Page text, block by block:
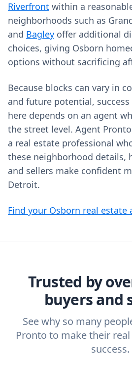
Riverfront within a
neighborhoods such as
and Bagley offer additional
choices, giving Osborn
options without sacrificing
Because blocks can vary in
and future potential,
here depends on an agent
the street level. Agent
a real estate professional
these neighborhood details,
and sellers make confident
Detroit.
Find your Osborn real
Trusted by
buyers and
See why so many
Pronto to make their
success.